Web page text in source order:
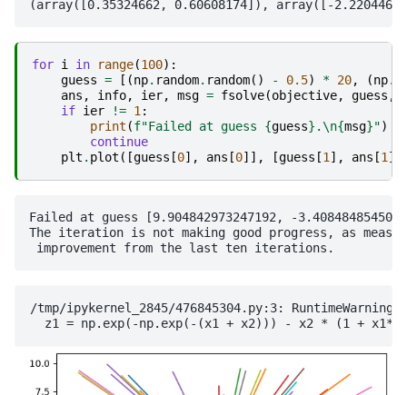
for i in range(100):
guess = [(np. random. random() - 0.5) * 20, (np.
ans , info, ier, msg = fsolve(objective, guess ,
if ier != 1 :
print (f"Failed at guess {guess} .\n{msg}")
continue
plt . plot ([guess [0], ans [0]], [guess [1 ], ans [1
Failed at guess [9.904842973247192, -
The iteration is not making good progress, as
/tmp/ipykernel_2845/476845304.py:3: